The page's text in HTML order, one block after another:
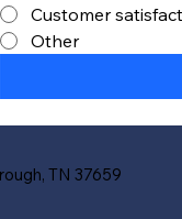
Customer
Other
TN 37659